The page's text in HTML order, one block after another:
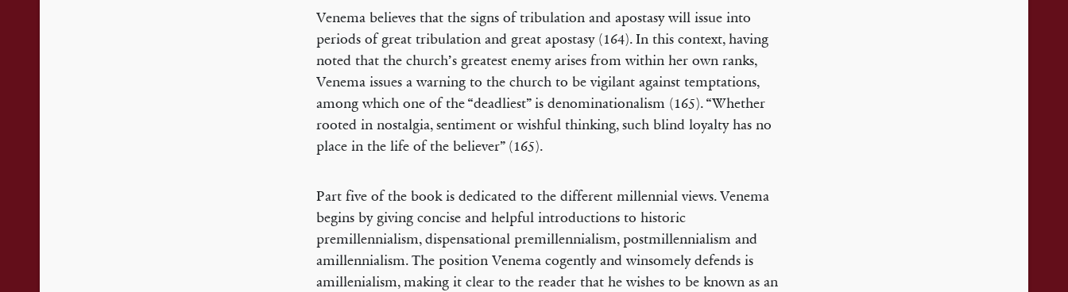
Venema believes that the signs of tribulation and apostasy will issue into
periods of great tribulation and great apostasy (164). In this context, having
noted that the church’s greatest enemy arises from within her own ranks,
Venema issues a warning to the church to be vigilant against temptations,
among which one of the “deadliest” is denominationalism (165). “Whether
rooted in nostalgia, sentiment or wishful thinking, such blind loyalty has no
place in the life of the believer” (165).
Part five of the book is dedicated to the different millennial views. Venema
begins by giving concise and helpful introductions to historic
premillennialism, dispensational premillennialism, postmillennialism and
amillennialism. The position Venema cogently and winsomely defends is
amillenialism, making it clear to the reader that he wishes to be known as an